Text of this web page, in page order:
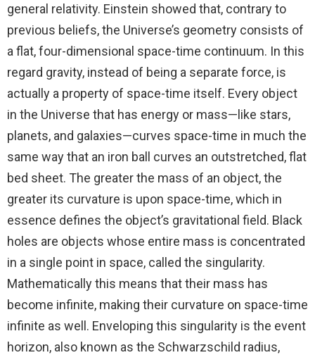
general relativity. Einstein showed that, contrary to
previous beliefs, the Universe’s geometry consists of
a flat, four-dimensional space-time continuum. In this
regard gravity, instead of being a separate force, is
actually a property of space-time itself. Every object
in the Universe that has energy or mass—like stars,
planets, and galaxies—curves space-time in much the
same way that an iron ball curves an outstretched, flat
bed sheet. The greater the mass of an object, the
greater its curvature is upon space-time, which in
essence defines the object’s gravitational field. Black
holes are objects whose entire mass is concentrated
in a single point in space, called the singularity.
Mathematically this means that their mass has
become infinite, making their curvature on space-time
infinite as well. Enveloping this singularity is the event
horizon, also known as the Schwarzschild radius,